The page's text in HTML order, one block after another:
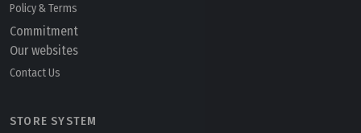
Policy & Terms
Commitment
Our websites
Contact Us
STORE SYSTEM